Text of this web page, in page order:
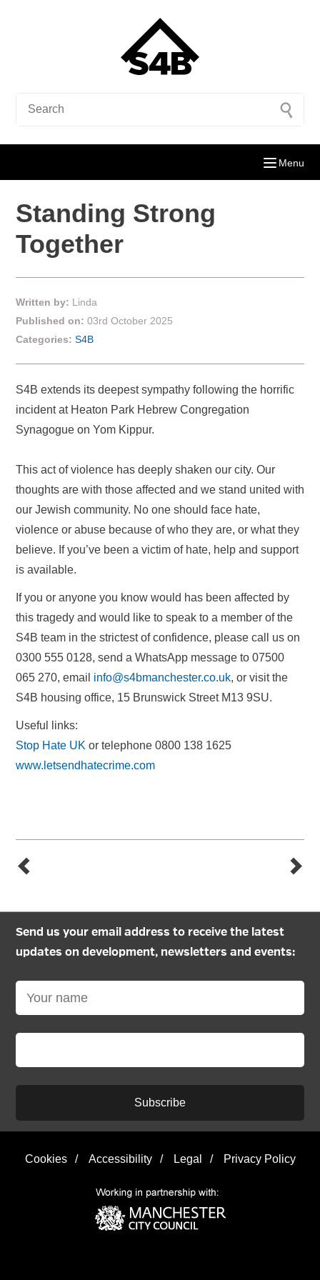
Menu
Standing Strong
Together
Written by: Linda
Published on: 03rd October 2025
Categories: S4B
S4B extends its deepest sympathy following the horrific
incident at Heaton Park Hebrew Congregation
Synagogue on Yom Kippur.
This act of violence has deeply shaken our city. Our
thoughts are with those affected and we stand united with
our Jewish community. No one should face hate,
violence or abuse because of who they are, or what they
believe. If you’ve been a victim of hate, help and support
is available.
If you or anyone you know would has been affected by
this tragedy and would like to speak to a member of the
S4B team in the strictest of confidence, please call us on
0300 555 0128, send a WhatsApp message to 07500
065 270, email info@s4bmanchester.co.uk, or visit the
S4B housing office, 15 Brunswick Street M13 9SU.
Useful links:
Stop Hate UK or telephone 0800 138 1625
www.letsendhatecrime.com
Send us your email address to receive the latest
updates on development, newsletters and events:
Subscribe
Cookies / Accessibility / Legal / Privacy Policy